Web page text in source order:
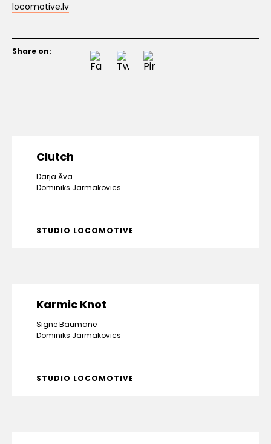
locomotive.lv
Share on:
Clutch
Darja Āva
Dominiks Jarmakovics
STUDIO LOCOMOTIVE
Karmic Knot
Signe Baumane
Dominiks Jarmakovics
STUDIO LOCOMOTIVE